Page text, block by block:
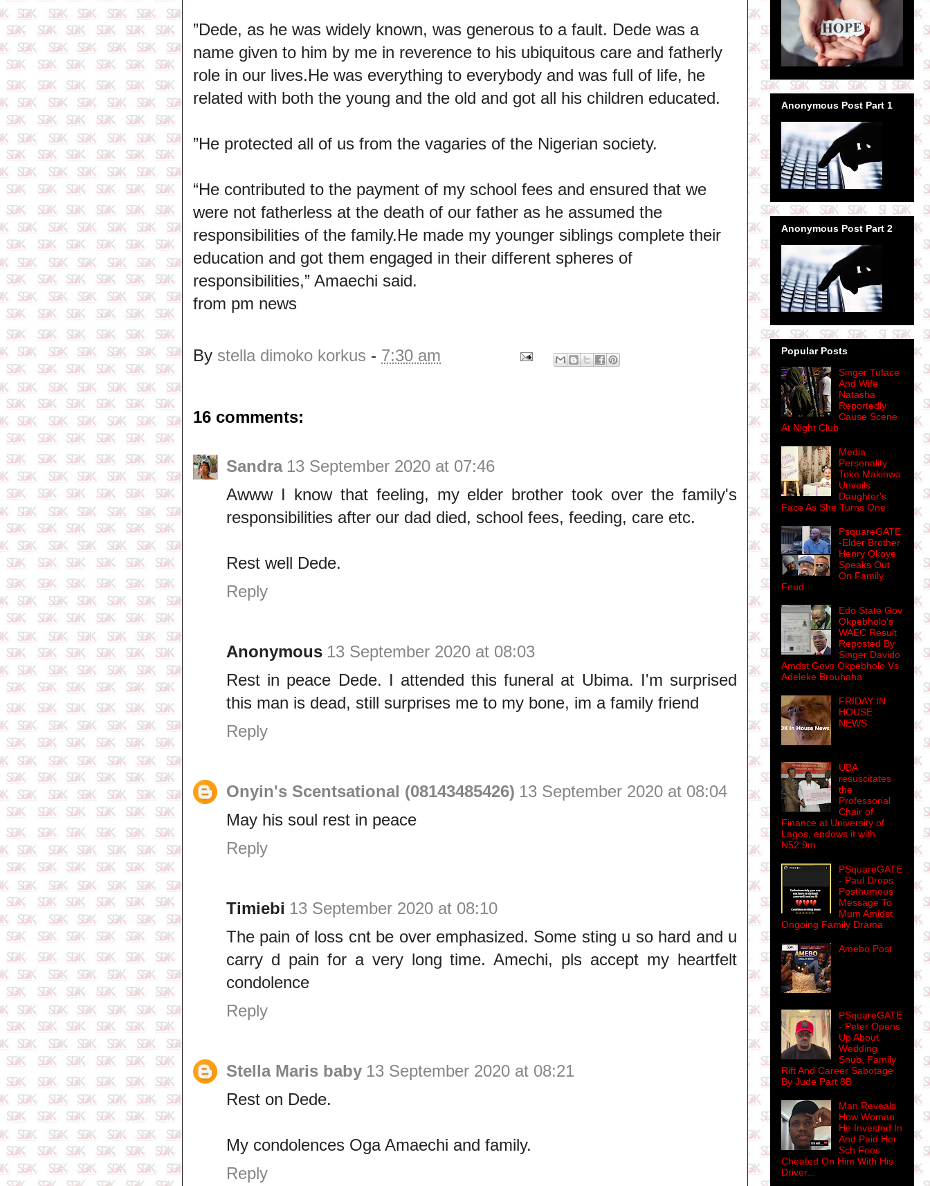
”Dede, as he was widely known, was generous to a fault. Dede was a
name given to him by me in reverence to his ubiquitous care and fatherly
role in our lives.He was everything to everybody and was full of life, he
related with both the young and the old and got all his children educated.
”He protected all of us from the vagaries of the Nigerian society.
“He contributed to the payment of my school fees and ensured that we
were not fatherless at the death of our father as he assumed the
responsibilities of the family.He made my younger siblings complete their
education and got them engaged in their different spheres of
responsibilities,” Amaechi said.
from pm news
By stella dimoko korkus - 7:30 am
16 comments:
Sandra 13 September 2020 at 07:46
Awww I know that feeling, my elder brother took over the family's
responsibilities after our dad died, school fees, feeding, care etc.
Rest well Dede.
Reply
Anonymous 13 September 2020 at 08:03
Rest in peace Dede. I attended this funeral at Ubima. I'm surprised
this man is dead, still surprises me to my bone, im a family friend
Reply
Onyin's Scentsational (08143485426) 13 September 2020 at 08:04
May his soul rest in peace
Reply
Timiebi 13 September 2020 at 08:10
The pain of loss cnt be over emphasized. Some sting u so hard and u
carry d pain for a very long time. Amechi, pls accept my heartfelt
condolence
Reply
Stella Maris baby 13 September 2020 at 08:21
Rest on Dede.
My condolences Oga Amaechi and family.
Reply
Anonymous Post Part 1
Anonymous Post Part 2
Popular Posts
Singer Tuface
And Wife
Natasha
Reportedly
Cause Scene
At Night Club
Media
Personality
Toke Makinwa
Unveils
Daughter's
Face As She Turns One
PsquareGATE
-Elder Brother
Henry Okoye
Speaks Out
On Family
Feud
Edo State Gov
Okpebholo's
WAEC Result
Reposted By
Singer Davido
Amdst Govs Okpebholo Vs
Adeleke Brouhaha
FRIDAY IN
HOUSE
NEWS
UBA
resuscitates
the
Professorial
Chair of
Finance at University of
Lagos, endows it with
N52.9m
PSquareGATE
- Paul Drops
Posthumous
Message To
Mum Amidst
Ongoing Family Drama
Amebo Post
PSquareGATE
- Peter Opens
Up About
Wedding
Snub, Family
Rift And Career Sabotage
By Jude Part 8B
Man Reveals
How Woman
He Invested In
And Paid Her
Sch Fees
Cheated On Him With His
Driver...